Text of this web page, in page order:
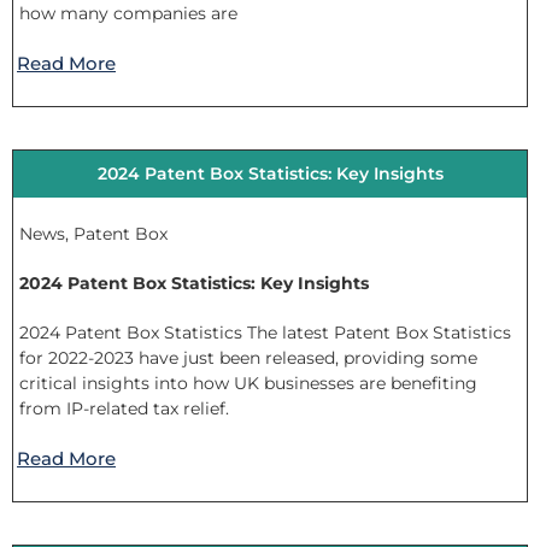
how many companies are
Read More
2024 Patent Box Statistics: Key Insights
News, Patent Box
2024 Patent Box Statistics: Key Insights
2024 Patent Box Statistics The latest Patent Box Statistics
for 2022-2023 have just been released, providing some
critical insights into how UK businesses are benefiting
from IP-related tax relief.
Read More